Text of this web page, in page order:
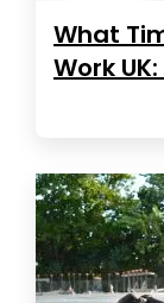
What
Work